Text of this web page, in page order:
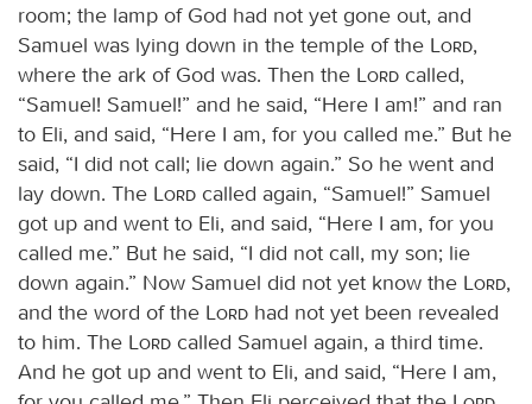
room; the lamp of God had not yet gone out, and
Samuel was lying down in the temple of the
Lord,
where the ark of God was. Then the
Lord called,
“Samuel! Samuel!” and he said, “Here I am!” and ran
to Eli, and said, “Here I am, for you called me.” But he
said, “I did not call; lie down again.” So he went and
lay down. The
Lord called again, “Samuel!” Samuel
got up and went to Eli, and said, “Here I am, for you
called me.” But he said, “I did not call, my son; lie
down again.” Now Samuel did not yet know the
Lord,
and the word of the
Lord had not yet been revealed
to him. The
Lord called Samuel again, a third time.
And he got up and went to Eli, and said, “Here I am,